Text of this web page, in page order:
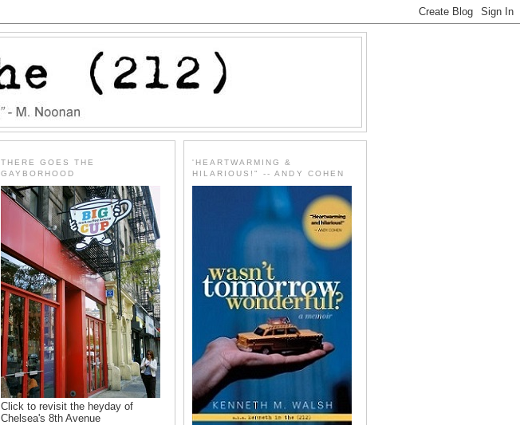
THERE GOES THE
GAYBORHOOD
Click to revisit the heyday of
Chelsea's 8th Avenue
'HEARTWARMING &
HILARIOUS!" -- ANDY COHEN